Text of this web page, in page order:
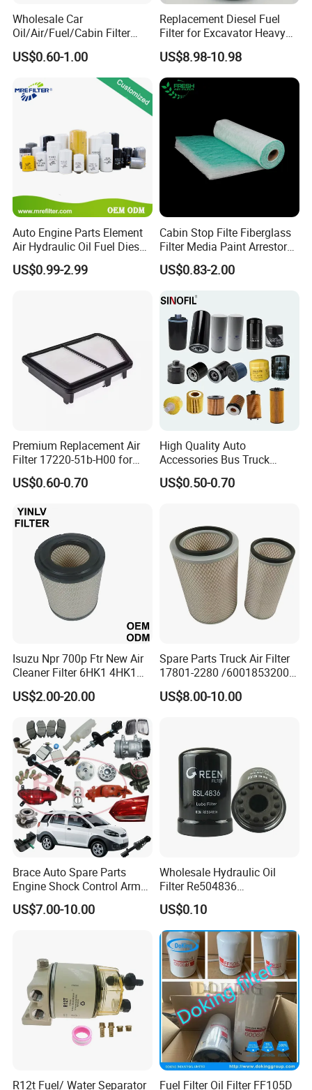
Wholesale Car
Oil/Air/Fuel/Cabin Filter
90915-Yzze1 90915-Yzzd2
90915-Yzzn2 26300-35505
for Toyo Niss Hyudai
US$0.60-1.00
Replacement Diesel Fuel
Filter for Excavator Heavy
Duty Truck Fuel Filter
Element
US$8.98-10.98
Auto Engine Parts Element
Air Hydraulic Oil Fuel Diesel
Truck Filter for Toyota John
Deere New Holland Benz
US$0.99-2.99
Cabin Stop Filte Fiberglass
Filter Media Paint Arrestor
Pre Filter Media
US$0.83-2.00
Premium Replacement Air
Filter 17220-51b-H00 for
Honda Vehicles
US$0.60-0.70
High Quality Auto
Accessories Bus Truck
Spare Engine Parts Purifier
OEM 90915-Yzzd1
Oil Filter for Toyota
US$0.50-0.70
Isuzu Npr 700p Ftr New Air
Cleaner Filter 6HK1 4HK1
4jj1 8-97062294-0 5-
87610020-0 for Truck
Engine From Truck Maker
US$2.00-20.00
Spare Parts Truck Air Filter
17801-2280 /6001853200 /
MD7582 for-Toyota
US$8.00-10.00
Brace Auto Spare Parts
Engine Shock Control Arm
for Chery QQ Jetour Tiggo
T11 B11 M11 A3 A5 All
US$7.00-10.00
Wholesale Hydraulic Oil
Filter Re504836
6005028743 B7322
P550779 Lf16243 for
Johndeere
US$0.10
R12t Fuel/ Water Separator
Fuel Filter Oil Filter FF105D